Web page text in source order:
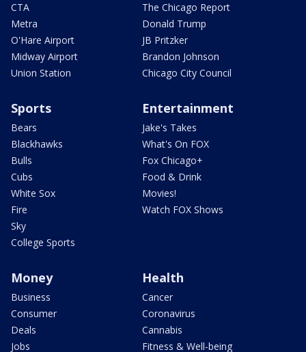
CTA
Metra
O'Hare Airport
Midway Airport
Union Station
The Chicago Report
Donald Trump
JB Pritzker
Brandon Johnson
Chicago City Council
Sports
Bears
Blackhawks
Bulls
Cubs
White Sox
Fire
Sky
College Sports
Entertainment
Jake's Takes
What's On FOX
Fox Chicago+
Food & Drink
Movies!
Watch FOX Shows
Money
Business
Consumer
Deals
Jobs
Health
Cancer
Coronavirus
Cannabis
Fitness & Well-being